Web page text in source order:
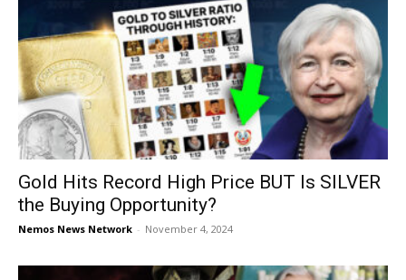
Gold Hits Record High Price BUT Is SILVER
the Buying Opportunity?
Nemos News Network - November 4, 2024